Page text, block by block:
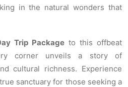
in the natural wonders that
Trip Package to this offbeat
corner unveils a story of
cultural richness. Experience
sanctuary for those seeking a